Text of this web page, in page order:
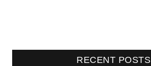
RECENT POSTS